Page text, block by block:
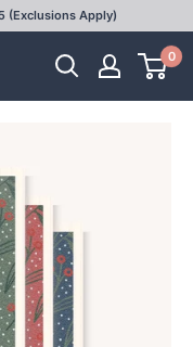
(Exclusions Apply)
0